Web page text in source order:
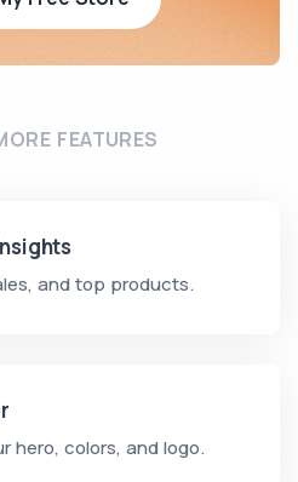
FEATURES
and top products.
hero, colors, and logo.